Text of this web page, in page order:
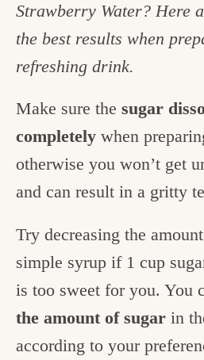
Strawberry Water? Here
the best results when
refreshing drink.
Make sure the sugar
completely when
otherwise you won’t get
and can result in a gritty
Try decreasing the
simple syrup if 1 cup
is too sweet for you. You
the amount of sugar in
according to your